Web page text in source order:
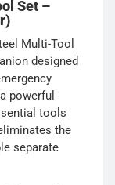
Set –
Multi-Tool
designed
powerful
tools
the
separate